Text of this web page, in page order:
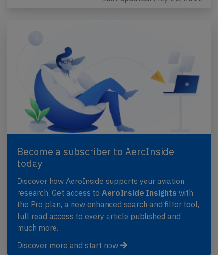
Become a subscriber to AeroInside
today
Discover how AeroInside supports your aviation
research. Get access to AeroInside Insights with
the Pro plan, a new enhanced search and filter tool,
full read access to every article published and
much more.
Discover more and start now